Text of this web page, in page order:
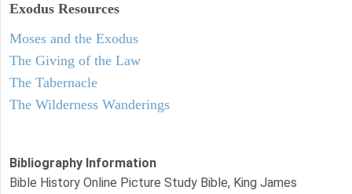
Exodus Resources
Moses and the Exodus
The Giving of the Law
The Tabernacle
The Wilderness Wanderings
Bibliography Information
Bible History Online Picture Study Bible, King James